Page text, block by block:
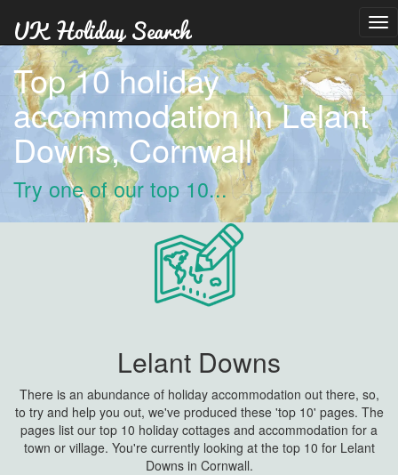
Top 10 holiday
accommodation in Lelant
Downs, Cornwall
Try one of our top 10...
Lelant Downs
There is an abundance of holiday accommodation out there, so,
to try and help you out, we've produced these 'top 10' pages. The
pages list our top 10 holiday cottages and accommodation for a
town or village. You're currently looking at the top 10 for Lelant
Downs in Cornwall.